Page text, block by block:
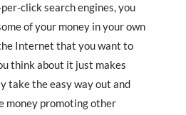
click search engines, you
of your money in your own
Internet that you want to
think about it just makes
take the easy way out and
money promoting other